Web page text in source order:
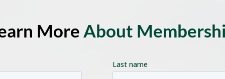
More About